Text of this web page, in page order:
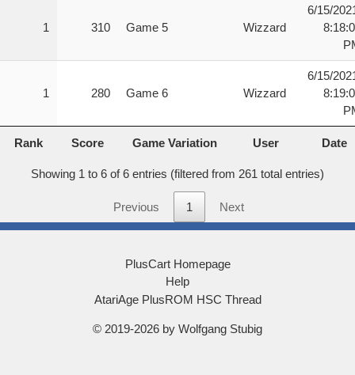
1 310 Game 5 Wizzard
6/15/
1 280 Game 6 Wizzard
6/15/
Rank Score Game Variation User Date
Showing 1 to 6 of 6 entries (filtered from 261 total entries)
Previous 1 Next
PlusCart Homepage
Help
AtariAge PlusROM HSC Thread
© 2019-2026 by Wolfgang Stubig